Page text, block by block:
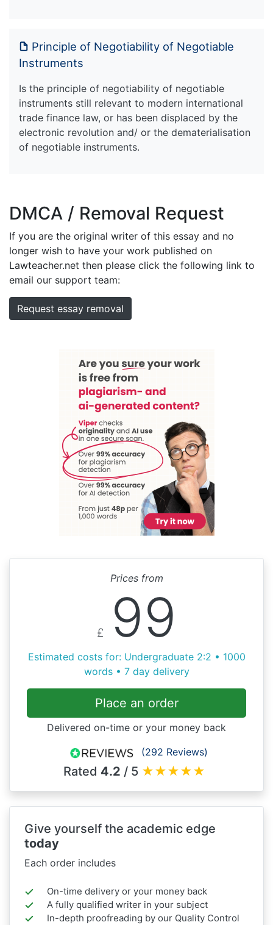
Principle of Negotiability of Negotiable
Instruments
Is the principle of negotiability of negotiable
instruments still relevant to modern international
trade finance law, or has been displaced by the
electronic revolution and/ or the dematerialisation
of negotiable instruments.
DMCA / Removal Request
If you are the original writer of this essay and no
longer wish to have your work published on
Lawteacher.net then please click the following link to
email our support team:
Request essay removal
Prices from
£ 99
Estimated costs for: Undergraduate 2:2 • 1000
words • 7 day delivery
Place an order
Delivered on-time or your money back
(292 Reviews)
Rated 4.2 / 5 ★★★★★
Give yourself the academic edge
today
Each order includes
On-time delivery or your money back
A fully qualified writer in your subject
In-depth proofreading by our Quality Control